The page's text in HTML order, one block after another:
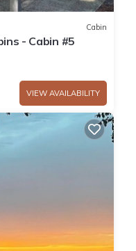
Cabin
- Cabin #5
VIEW AVAILABILITY